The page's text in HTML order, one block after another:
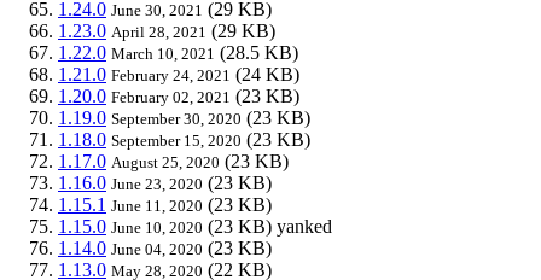
1.24.0 June 30, 2021 (29 KB)
1.23.0 April 28, 2021 (29 KB)
1.22.0 March 10, 2021 (28.5 KB)
1.21.0 February 24, 2021 (24 KB)
1.20.0 February 02, 2021 (23 KB)
1.19.0 September 30, 2020 (23 KB)
1.18.0 September 15, 2020 (23 KB)
1.17.0 August 25, 2020 (23 KB)
1.16.0 June 23, 2020 (23 KB)
1.15.1 June 11, 2020 (23 KB)
1.15.0 June 10, 2020 (23 KB) yanked
1.14.0 June 04, 2020 (23 KB)
1.13.0 May 28, 2020 (22 KB)